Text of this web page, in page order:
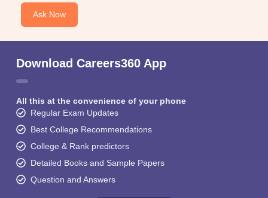
Ask Now
Download Careers360 App
All this at the convenience of your phone
Regular Exam Updates
Best College Recommendations
College & Rank predictors
Detailed Books and Sample Papers
Question and Answers